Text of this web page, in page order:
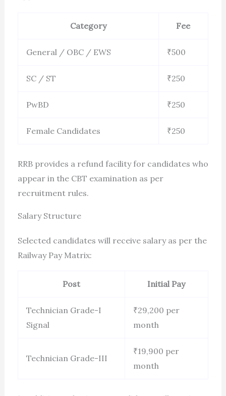
Category Fee
General / OBC / EWS ₹500
SC / ST ₹250
PwBD ₹250
Female Candidates ₹250
RRB provides a refund facility for candidates who
appear in the CBT examination as per
recruitment rules.
Salary Structure
Selected candidates will receive salary as per the
Railway Pay Matrix:
Post Initial Pay
Technician Grade-I
Signal
₹29,200 per
month
Technician Grade-III
₹19,900 per
month